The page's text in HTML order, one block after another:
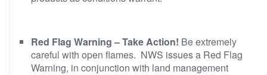
Red Flag Warning – Take Action! Be extremely
careful with open flames. NWS issues a Red Flag
Warning, in conjunction with land management